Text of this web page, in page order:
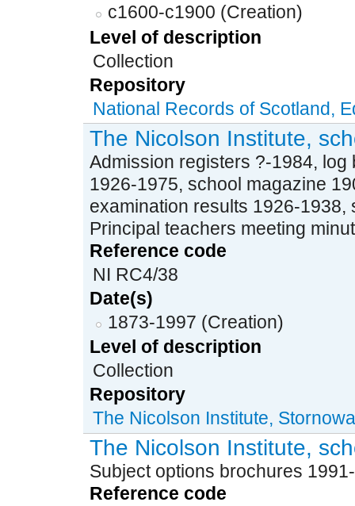
c1600-c1900 (Creation)
Level of description
Collection
Repository
National Records of Scotland,
The Nicolson Institute,
Admission registers ?-1984,
1926-1975, school magazine
examination results 1926-
Principal teachers meeting
Reference code
NI RC4/38
Date(s)
1873-1997 (Creation)
Level of description
Collection
Repository
The Nicolson Institute,
The Nicolson Institute,
Subject options brochures
Reference code